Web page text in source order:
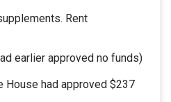
Rent
earlier approved no funds)
had approved $237